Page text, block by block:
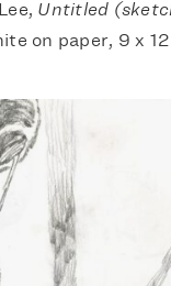
Untitled
on paper, 9 x